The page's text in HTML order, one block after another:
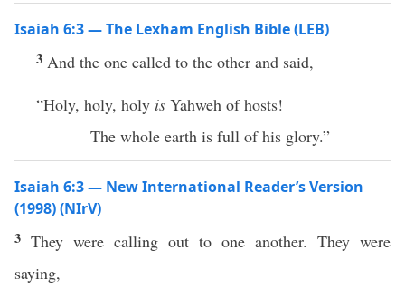
Isaiah 6:3 — The Lexham English Bible (LEB)
3 And the one called to the other and said,
“Holy, holy, holy is Yahweh of hosts!
The whole earth is full of his glory.”
Isaiah 6:3 — New International Reader’s Version
(1998) (NIrV)
3 They were calling out to one another. They were
saying,